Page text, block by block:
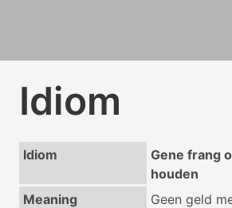
Idiom
Idiom
Gene frang
houden
Meaning
Geen geld